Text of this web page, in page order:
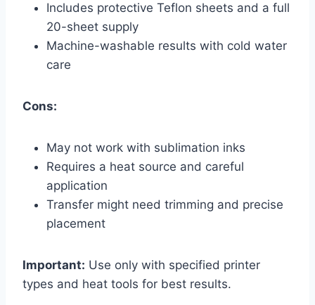
Includes protective Teflon sheets and a full
20-sheet supply
Machine-washable results with cold water
care
Cons:
May not work with sublimation inks
Requires a heat source and careful
application
Transfer might need trimming and precise
placement
Important: Use only with specified printer
types and heat tools for best results.